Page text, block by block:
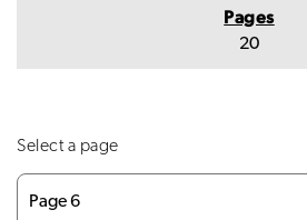
20
Select a page